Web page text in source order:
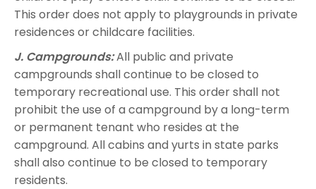
This order does not apply to playgrounds in private
residences or childcare facilities.
J. Campgrounds:All public and private
campgrounds shall continue to be closed to
temporary recreational use. This order shall not
prohibit the use of a campground by a long-term
or permanent tenant who resides at the
campground. All cabins and yurts in state parks
shall also continue to be closed to temporary
residents.